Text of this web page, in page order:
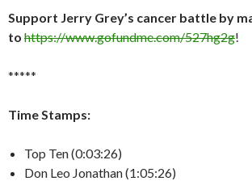
Support Jerry Grey’s cancer battle by
to https://www.gofundme.com/527hg2g!
*****
Time Stamps:
Top Ten (0:03:26)
Don Leo Jonathan (1:05:26)